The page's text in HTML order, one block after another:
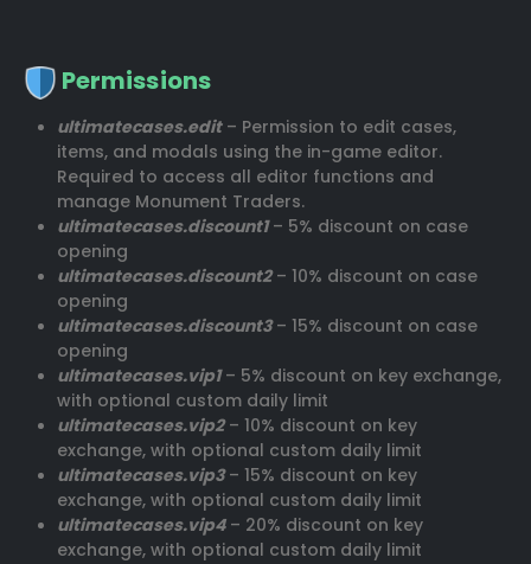
Permissions
ultimatecases.edit– Permission to edit cases,
items, and modals using the in-game editor.
Required to access all editor functions and
manage Monument Traders.
ultimatecases.discount1– 5% discount on case
opening
ultimatecases.discount2– 10% discount on case
opening
ultimatecases.discount3– 15% discount on case
opening
ultimatecases.vip1– 5% discount on key exchange,
with optional custom daily limit
ultimatecases.vip2– 10% discount on key
exchange, with optional custom daily limit
ultimatecases.vip3– 15% discount on key
exchange, with optional custom daily limit
ultimatecases.vip4– 20% discount on key
exchange, with optional custom daily limit